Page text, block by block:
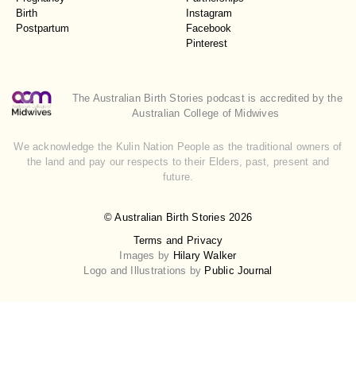
Birth
Postpartum
Instagram
Facebook
Pinterest
© Australian Birth Stories 2026
Terms and Privacy
Images by Hilary Walker
Logo and Illustrations by Public Journal
The Australian Birth Stories podcast is accredited by the
Australian College of Midwives
We acknowledge the Kulin Nation People as the traditional owners of
the land and pay our respects to their Elders, past, present and
future.